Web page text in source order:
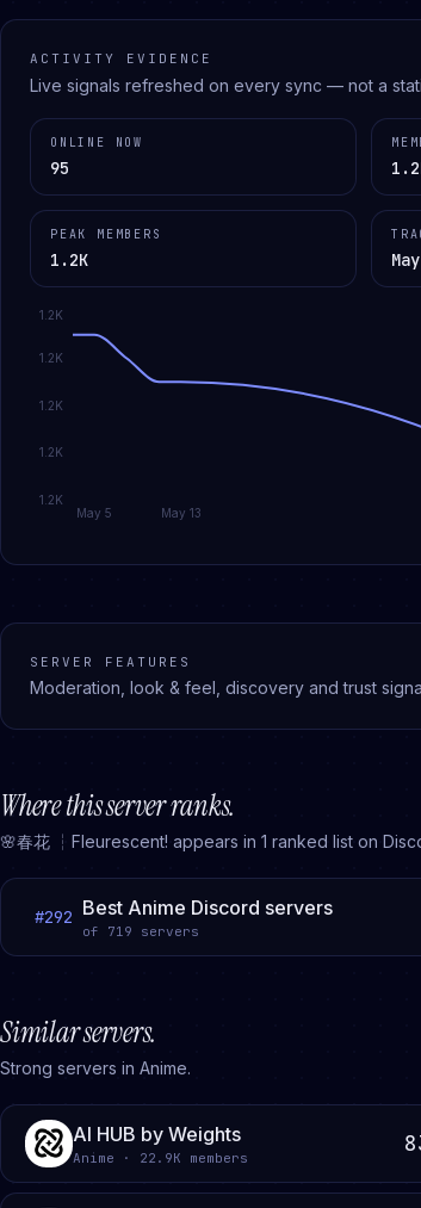
ACTIVITY EVIDENCE
Live signals refreshed on every sync — not a
ONLINE NOW
95
PEAK MEMBERS
1.2K
May 5 May 13
1.2K
1.2K
1.2K
1.2K
1.2K
SERVER FEATURES
Moderation, look & feel, discovery and trust
Where this server ranks.
🌸春花 ┆Fleurescent! appears in 1 ranked list on
#292 Best Anime Discord servers
of 719 servers
Similar servers.
Strong servers in Anime.
AI HUB by Weights
Anime · 22.9K members